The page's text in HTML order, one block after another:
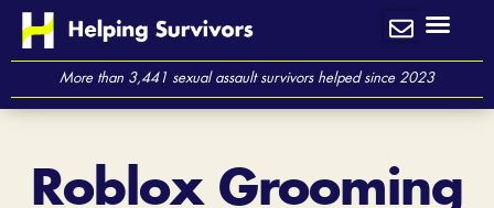
Skip
contentMore than 3,441 sexual assault survivors helped since 2023
Roblox Grooming